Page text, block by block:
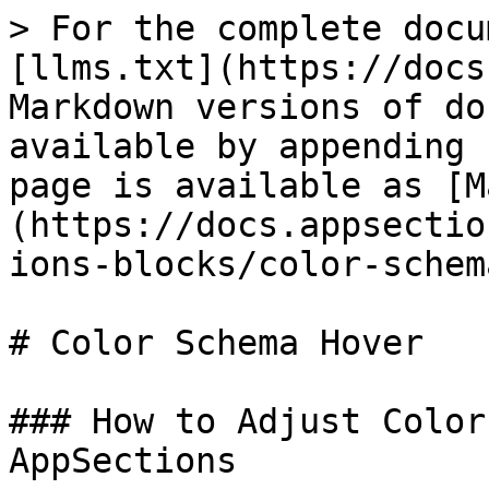
> For the complete
[llms.txt](https://
Markdown versions of
available by
page is available as
(https://
ions-blocks/color-
# Color Schema Hover
### How to Adjust
AppSections